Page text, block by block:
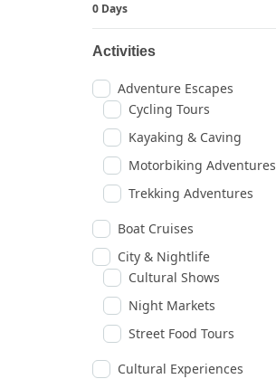
0 Days
Activities
Adventure Escapes
Cycling Tours
Kayaking & Caving
Motorbiking Adventures
Trekking Adventures
Boat Cruises
City & Nightlife
Cultural Shows
Night Markets
Street Food Tours
Cultural Experiences